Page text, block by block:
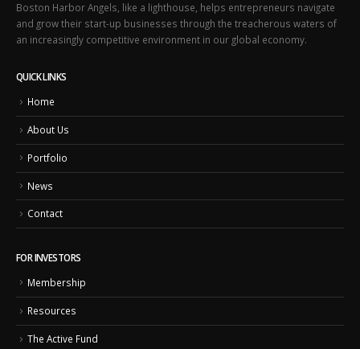
Boston Harbor Angels, like a lighthouse, helps entrepreneurs navigate
and grow their start-up businesses through the treacherous waters of
an increasingly competitive environment in our global economy.
QUICK LINKS
Home
About Us
Portfolio
News
Contact
FOR INVESTORS
Membership
Resources
The Active Fund